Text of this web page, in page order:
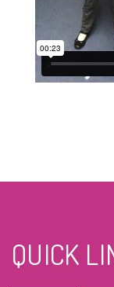
QUICK